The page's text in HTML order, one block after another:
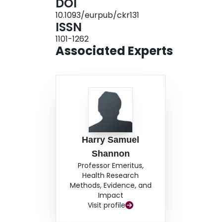
who reported suffering stated that the main
and internal Palestinian factional violence.
Gazans compared with the results of WHO
between low HRQoL and war-related factors,
DOI
10.1093/eurpub/ckr131
ISSN
1101-1262
Associated Experts
Harry Samuel
Shannon
Professor Emeritus,
Health Research
Methods, Evidence, and
Impact
Visit profile